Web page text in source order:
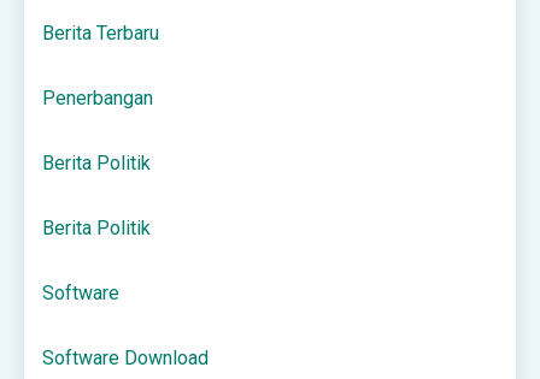
Berita Terbaru
Penerbangan
Berita Politik
Berita Politik
Software
Software Download